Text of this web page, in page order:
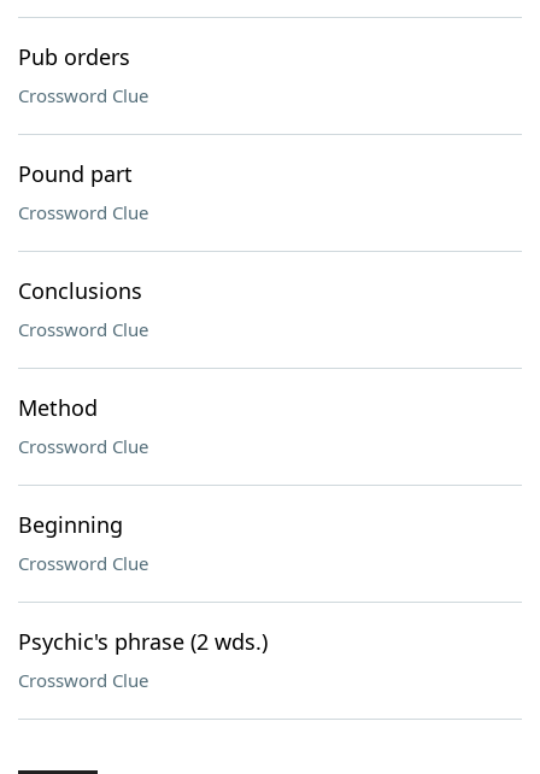
Pub orders
Crossword Clue
Pound part
Crossword Clue
Conclusions
Crossword Clue
Method
Crossword Clue
Beginning
Crossword Clue
Psychic's phrase (2 wds.)
Crossword Clue